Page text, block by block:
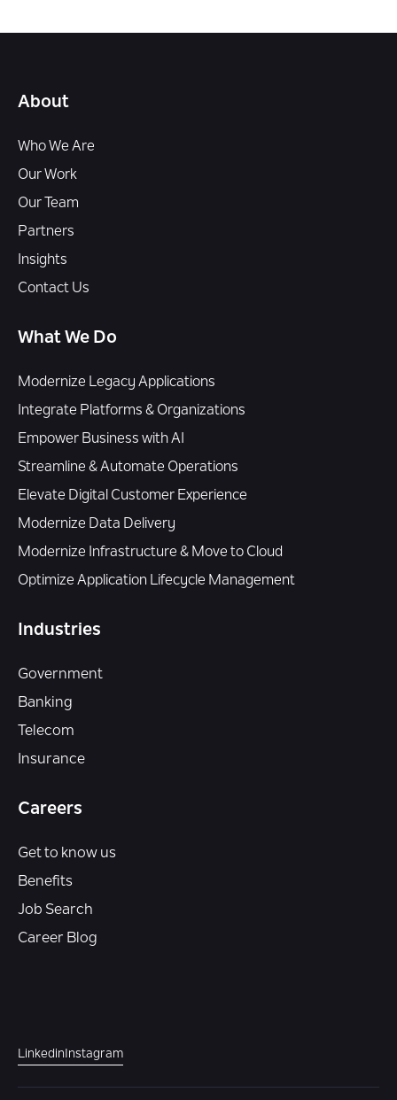
About
Who We Are
Our Work
Our Team
Partners
Insights
Contact Us
What We Do
Modernize Legacy Applications
Integrate Platforms & Organizations
Empower Business with AI
Streamline & Automate Operations
Elevate Digital Customer Experience
Modernize Data Delivery
Modernize Infrastructure & Move to Cloud
Optimize Application Lifecycle Management
Industries
Government
Banking
Telecom
Insurance
Careers
Get to know us
Benefits
Job Search
Career Blog
LinkedinInstagram